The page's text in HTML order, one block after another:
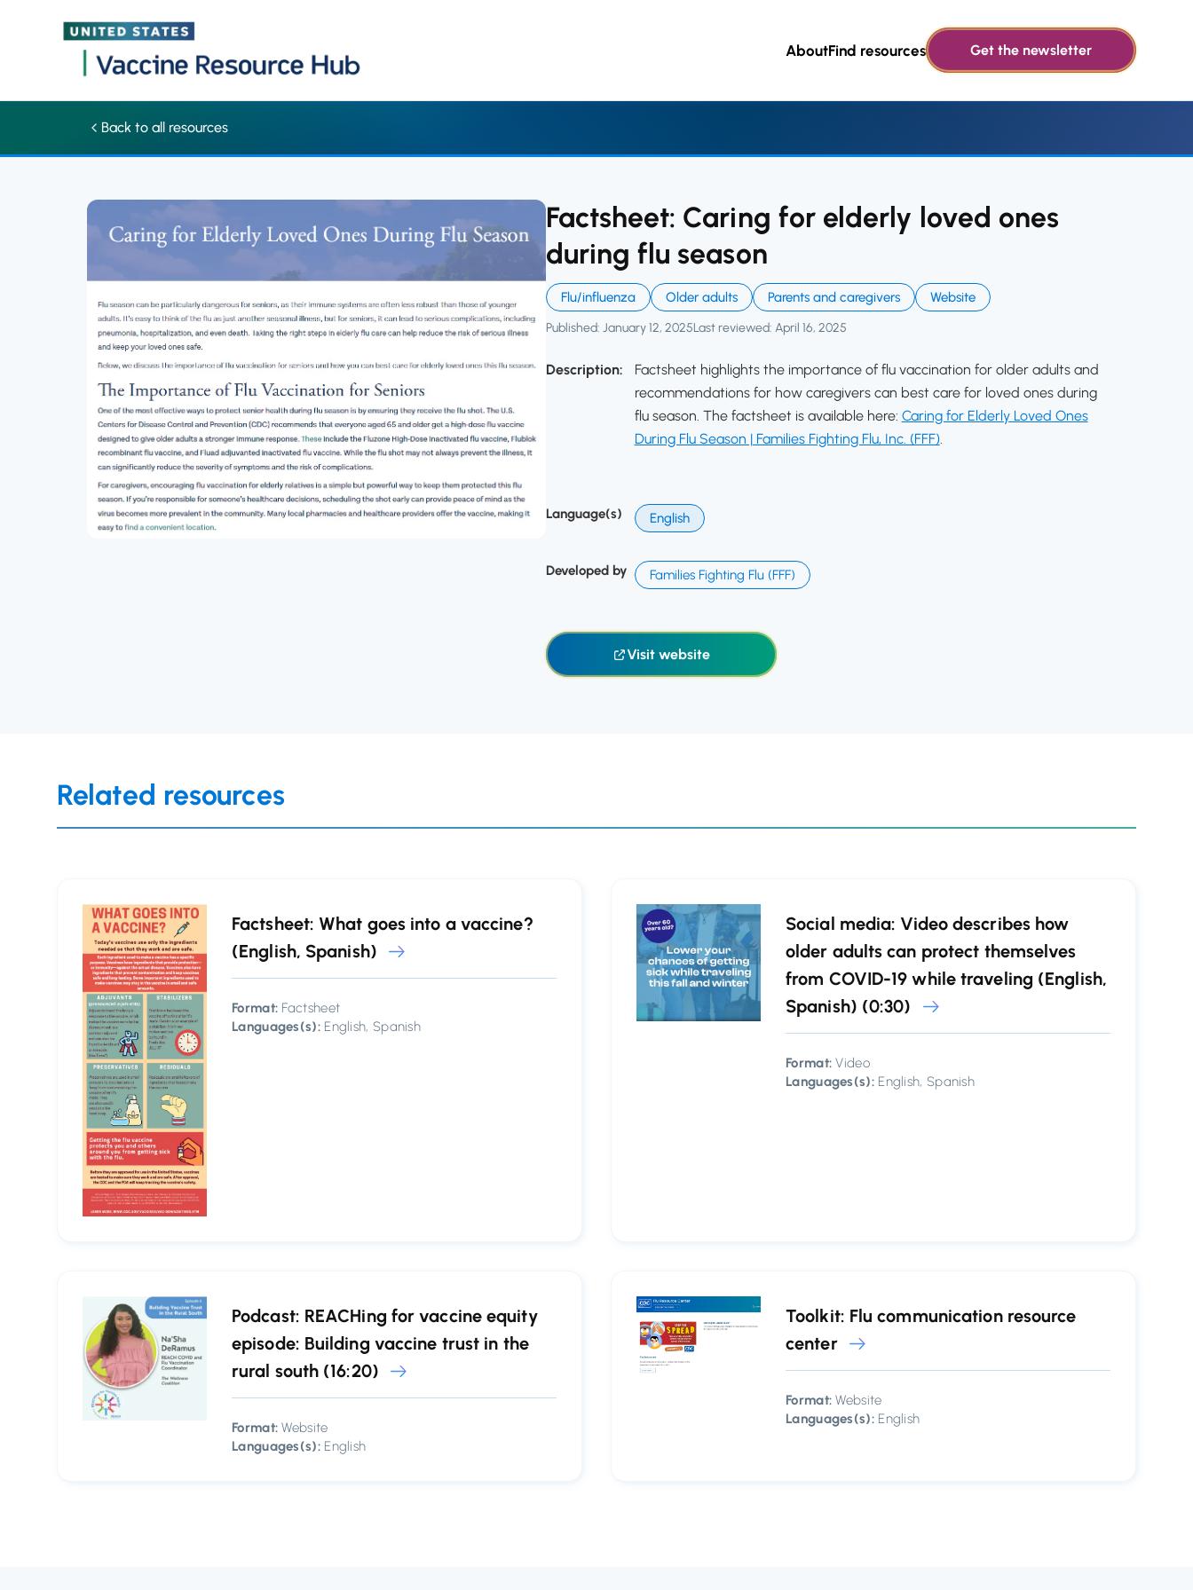
AboutFind resources Get the newsletter
Back to all resources
Factsheet: Caring for elderly loved ones
during flu season
Flu/influenza Older adults Parents and caregivers Website
Published: January 12, 2025Last reviewed: April 16, 2025
Description:
Factsheet highlights the importance of flu vaccination for older adults and
recommendations for how caregivers can best care for loved ones during
flu season. The factsheet is available here: Caring for Elderly Loved Ones
During Flu Season | Families Fighting Flu, Inc. (FFF).
Language(s) English
Developed by Families Fighting Flu (FFF)
Visit website
Related resources
Factsheet: What goes into a vaccine?
(English, Spanish)
Format: Factsheet
Languages(s):English, Spanish
Social media: Video describes how
older adults can protect themselves
from COVID-19 while traveling (English,
Spanish) (0:30)
Format: Video
Languages(s):English, Spanish
Podcast: REACHing for vaccine equity
episode: Building vaccine trust in the
rural south (16:20)
Format: Website
Languages(s):English
Toolkit: Flu communication resource
center
Format: Website
Languages(s):English